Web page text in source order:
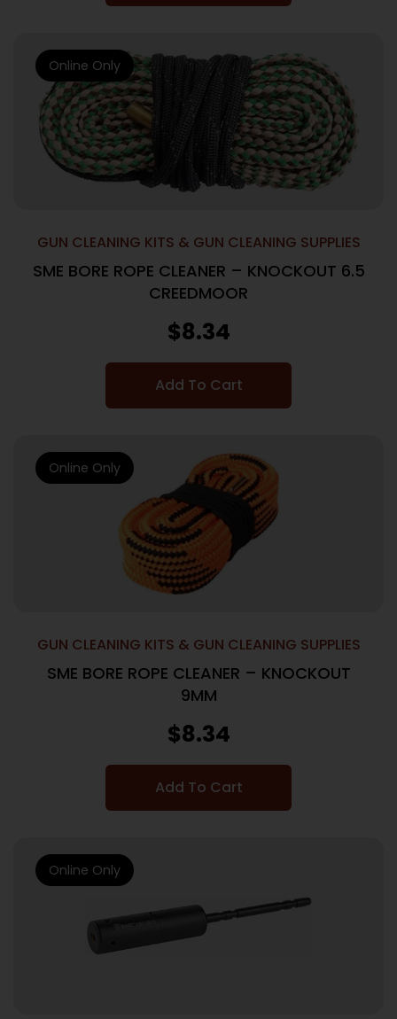
GUN CLEANING KITS & GUN CLEANING SUPPLIES
SME BORE ROPE CLEANER – KNOCKOUT 6.5
CREEDMOOR
$8.34
Add To Cart
Online Only
GUN CLEANING KITS & GUN CLEANING SUPPLIES
SME BORE ROPE CLEANER – KNOCKOUT
9MM
$8.34
Add To Cart
Online Only
Online Only